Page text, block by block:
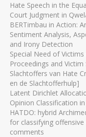
Hate Speech in the
Court Judgment in
BERTimbau in Action:
Sentiment Analysis,
and Irony Detection
Special Need of
Proceedings and
Slachtoffers van Hate
en de Slachtofferhulp]
Latent Dirichlet
Opinion Classification
HATDO: hybrid
for classifying
comments